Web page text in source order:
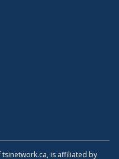
tsinetwork.ca, is affiliated by